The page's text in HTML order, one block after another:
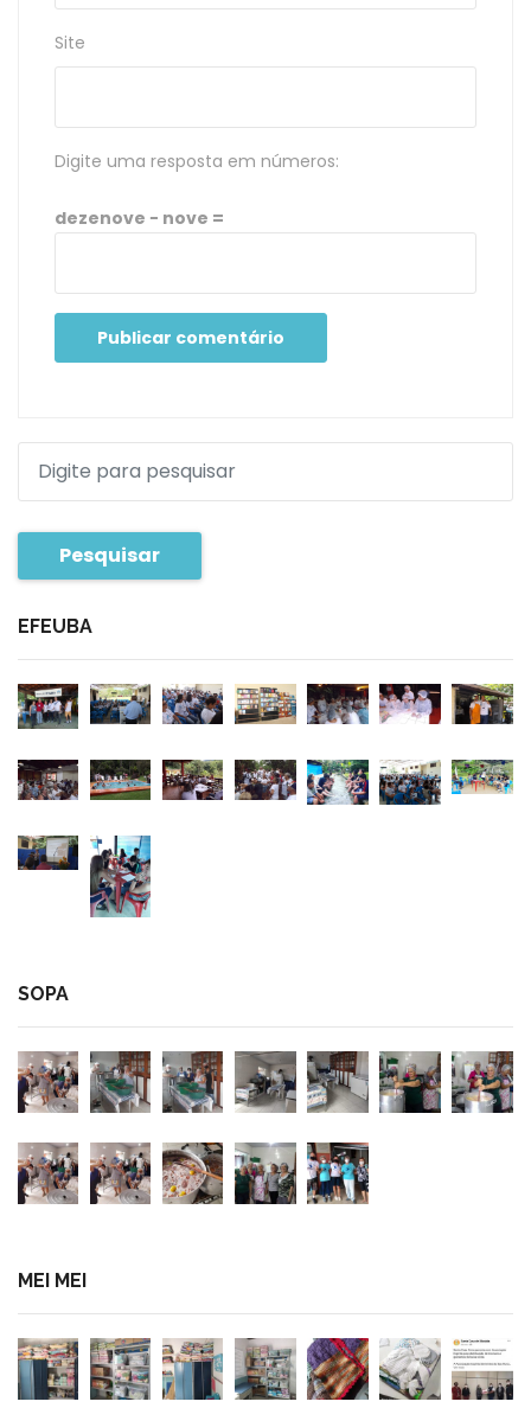
Site
Digite uma resposta em números:
dezenove − nove =
Pesquisar
EFEUBA
SOPA
MEI MEI